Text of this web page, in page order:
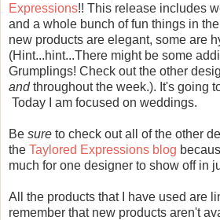
Expressions!! This release includes
and a whole bunch of fun things in
new products are elegant, some are
(Hint...hint...There might be some
Grumplings! Check out the other
andthroughout the week.). It's going
Today I am focused on weddings.
Be sure to check out all of the other
the Taylored Expressions blog
much for one designer to show off in
All the products that I have used are
remember that new products aren't